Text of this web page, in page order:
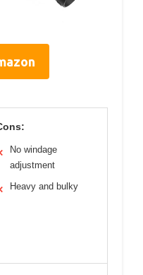
No windage
adjustment
Heavy and bulky